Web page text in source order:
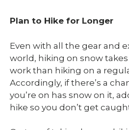
Plan to Hike for Longer
Even with all the gear and
world, hiking on snow
work than hiking on a
Accordingly, if there’s a
you’re on has snow on it,
hike so you don’t get